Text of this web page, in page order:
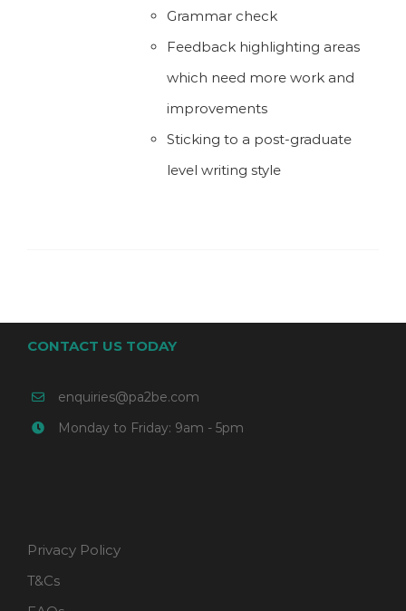
Grammar check
Feedback highlighting areas
which need more work and
improvements
Sticking to a post-graduate
level writing style
CONTACT US TODAY
enquiries@pa2be.com
Monday to Friday: 9am - 5pm
Privacy Policy
T&Cs